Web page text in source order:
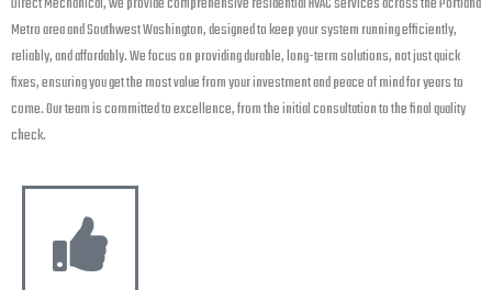
Metro area and Southwest Washington, designed to keep your system running efficiently,
reliably, and affordably. We focus on providing durable, long-term solutions, not just quick
fixes, ensuring you get the most value from your investment and peace of mind for years to
come. Our team is committed to excellence, from the initial consultation to the final quality
check.